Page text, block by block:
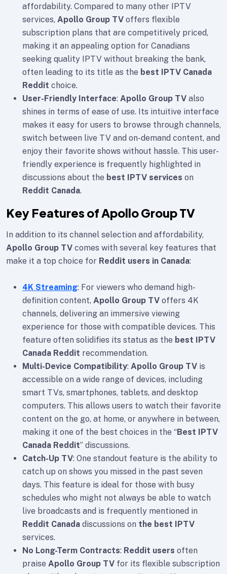
affordability. Compared to many other IPTV
services, Apollo Group TV offers flexible
subscription plans that are competitively priced,
making it an appealing option for Canadians
seeking quality IPTV without breaking the bank,
often leading to its title as the best IPTV Canada
Reddit choice.
User-Friendly Interface: Apollo Group TV also
shines in terms of ease of use. Its intuitive interface
makes it easy for users to browse through channels,
switch between live TV and on-demand content, and
enjoy their favorite shows without hassle. This user-
friendly experience is frequently highlighted in
discussions about the best IPTV services on
Reddit Canada.
Key Features of Apollo Group TV
In addition to its channel selection and affordability,
Apollo Group TV comes with several key features that
make it a top choice for Reddit users in Canada:
4K Streaming: For viewers who demand high-
definition content, Apollo Group TV offers 4K
channels, delivering an immersive viewing
experience for those with compatible devices. This
feature often solidifies its status as the best IPTV
Canada Reddit recommendation.
Multi-Device Compatibility: Apollo Group TV is
accessible on a wide range of devices, including
smart TVs, smartphones, tablets, and desktop
computers. This allows users to watch their favorite
content on the go, at home, or anywhere in between,
making it one of the best choices in the “Best IPTV
Canada Reddit” discussions.
Catch-Up TV: One standout feature is the ability to
catch up on shows you missed in the past seven
days. This feature is ideal for those with busy
schedules who might not always be able to watch
live broadcasts and is frequently mentioned in
Reddit Canada discussions on the best IPTV
services.
No Long-Term Contracts: Reddit users often
praise Apollo Group TV for its flexible subscription